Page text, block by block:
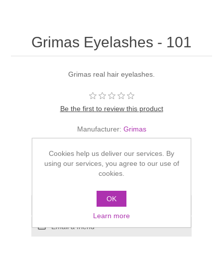
Grimas Eyelashes - 101
Grimas real hair eyelashes.
Be the first to review this product
Manufacturer: Grimas
£4.95
Cookies help us deliver our services. By
using our services, you agree to our use of
cookies.
OK
Learn more